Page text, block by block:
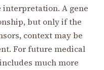
interpretation. A gene
but only if the
context may be
For future medical
much more